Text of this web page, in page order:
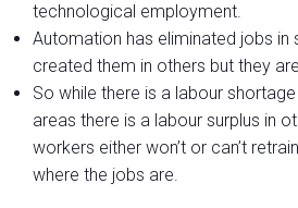
technological employment.
Automation has eliminated jobs in
created them in others but they
So while there is a labour
areas there is a labour surplus in
workers either won’t or can’t
where the jobs are.